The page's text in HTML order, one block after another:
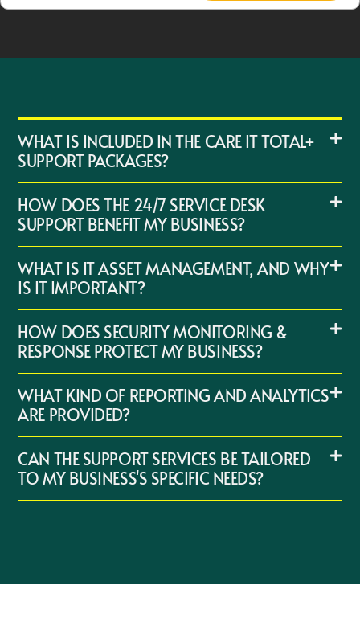
WHAT IS INCLUDED IN THE CARE IT TOTAL+
SUPPORT PACKAGES?
HOW DOES THE 24/7 SERVICE DESK
SUPPORT BENEFIT MY BUSINESS?
WHAT IS IT ASSET MANAGEMENT, AND WHY
IS IT IMPORTANT?
HOW DOES SECURITY MONITORING &
RESPONSE PROTECT MY BUSINESS?
WHAT KIND OF REPORTING AND ANALYTICS
ARE PROVIDED?
CAN THE SUPPORT SERVICES BE TAILORED
TO MY BUSINESS'S SPECIFIC NEEDS?